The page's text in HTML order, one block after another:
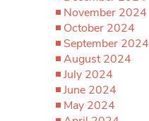
November 2024
October 2024
September 2024
August 2024
July 2024
June 2024
May 2024